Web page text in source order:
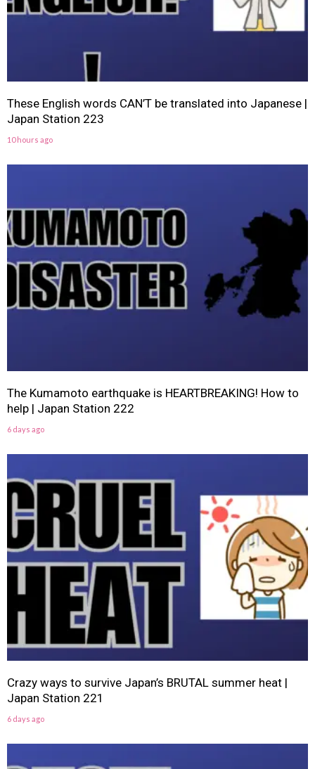
These English words CAN’T be translated into Japanese |
Japan Station 223
10 hours ago
The Kumamoto earthquake is HEARTBREAKING! How to
help | Japan Station 222
6 days ago
Crazy ways to survive Japan’s BRUTAL summer heat |
Japan Station 221
6 days ago